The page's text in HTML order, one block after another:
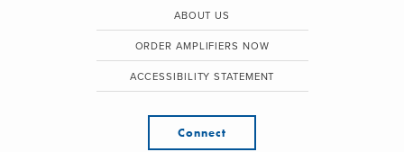
ABOUT US
ORDER AMPLIFIERS NOW
ACCESSIBILITY STATEMENT
Connect